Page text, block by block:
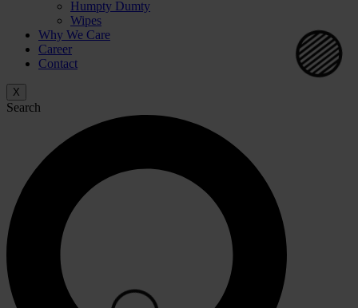
Humpty Dumty
Wipes
Why We Care
Career
Contact
X
Search